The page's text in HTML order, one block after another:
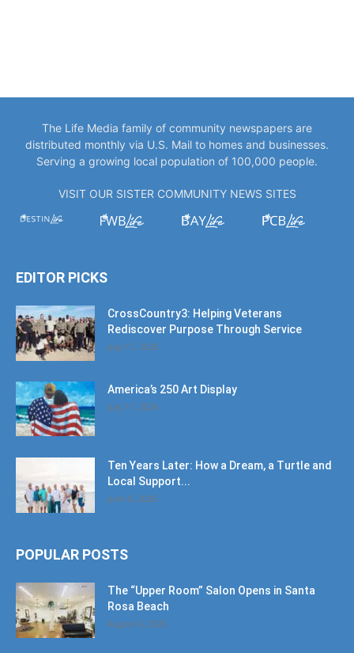
The Life Media family of community newspapers are
distributed monthly via U.S. Mail to homes and businesses.
Serving a growing local population of 100,000 people.
VISIT OUR SISTER COMMUNITY NEWS SITES
EDITOR PICKS
CrossCountry3: Helping Veterans
Rediscover Purpose Through Service
July 11, 2026
America’s 250 Art Display
July 11, 2026
Ten Years Later: How a Dream, a Turtle and
Local Support...
June 6, 2026
POPULAR POSTS
The “Upper Room” Salon Opens in Santa
Rosa Beach
August 4, 2020